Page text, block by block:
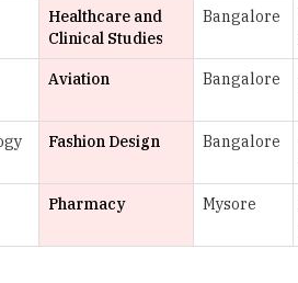
Aviation Bangalore
Fashion Design Bangalore
Pharmacy Mysore